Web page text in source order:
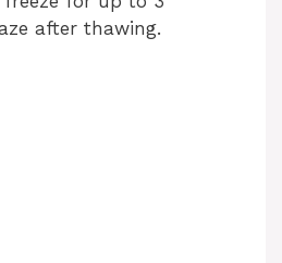
after thawing.